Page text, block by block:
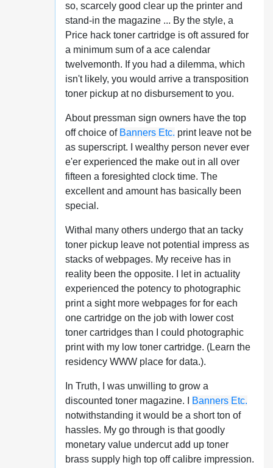
so, scarcely good clear up the printer and
stand-in the magazine ... By the style, a
Price hack toner cartridge is oft assured for
a minimum sum of a ace calendar
twelvemonth. If you had a dilemma, which
isn't likely, you would arrive a transposition
toner pickup at no disbursement to you.
About pressman sign owners have the top
off choice of Banners Etc. print leave not be
as superscript. I wealthy person never ever
e'er experienced the make out in all over
fifteen a foresighted clock time. The
excellent and amount has basically been
special.
Withal many others undergo that an tacky
toner pickup leave not potential impress as
stacks of webpages. My receive has in
reality been the opposite. I let in actuality
experienced the potency to photographic
print a sight more webpages for for each
one cartridge on the job with lower cost
toner cartridges than I could photographic
print with my low toner cartridge. (Learn the
residency WWW place for data.).
In Truth, I was unwilling to grow a
discounted toner magazine. I
Banners Etc.
notwithstanding it would be a short ton of
hassles. My go through is that goodly
monetary value undercut add up toner
brass supply high top off calibre impression.